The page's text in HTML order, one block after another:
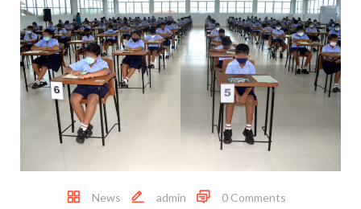
News admin 0 Comments